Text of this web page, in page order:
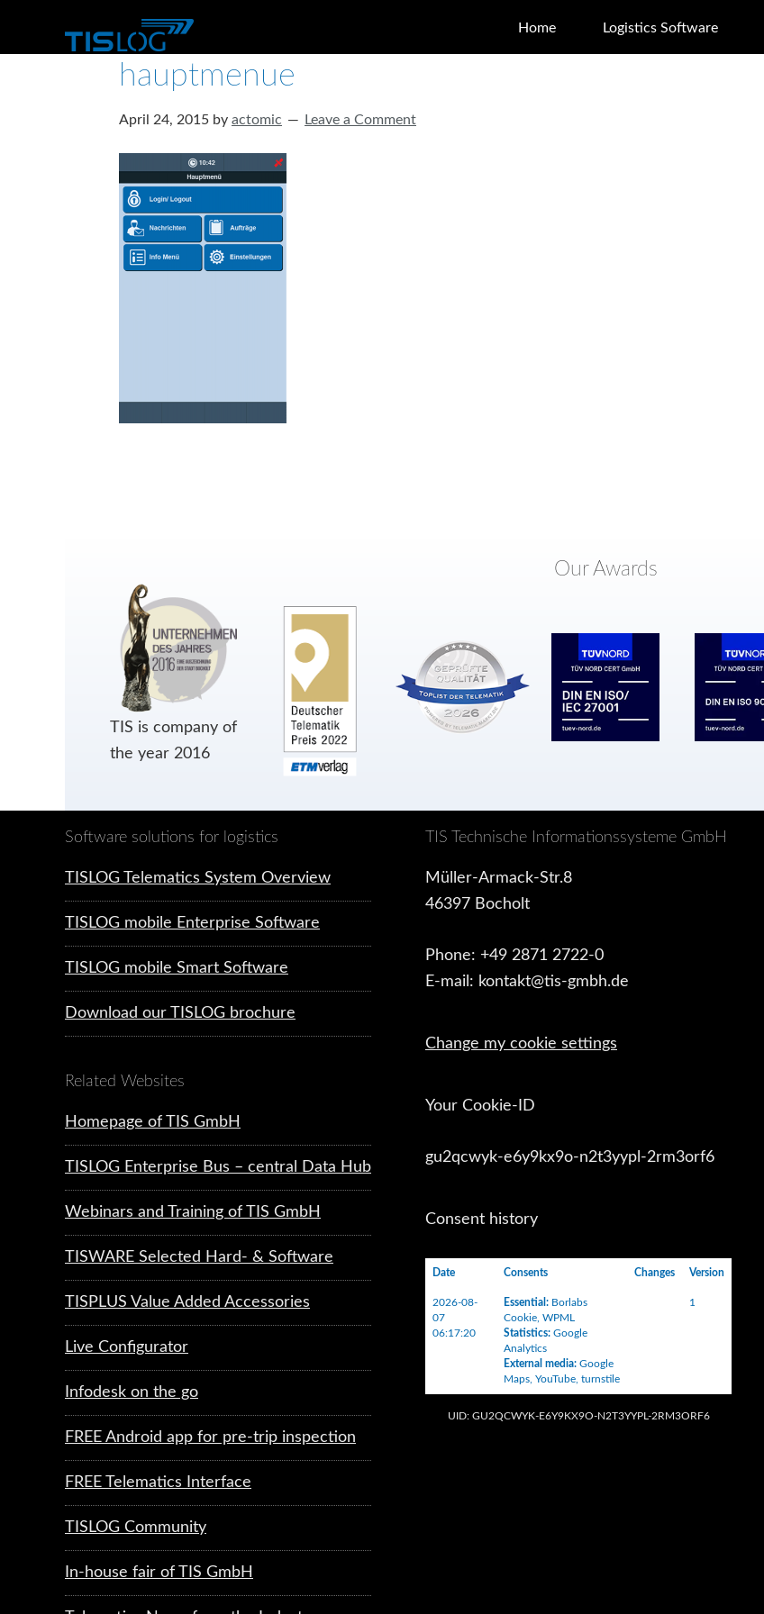
Home Logistics Software
hauptmenue
April 24, 2015 by actomic Leave a Comment
Our Awards
TIS is company of
the year 2016
Software solutions for logistics
TISLOG Telematics System Overview
TISLOG mobile Enterprise Software
TISLOG mobile Smart Software
Download our TISLOG brochure
Related Websites
Homepage of TIS GmbH
TISLOG Enterprise Bus – central Data Hub
Webinars and Training of TIS GmbH
TISWARE Selected Hard- & Software
TISPLUS Value Added Accessories
Live Configurator
Infodesk on the go
FREE Android app for pre-trip inspection
FREE Telematics Interface
TISLOG Community
In-house fair of TIS GmbH
TIS Technische Informationssysteme GmbH
Müller-Armack-Str.8
46397 Bocholt
Phone: +49 2871 2722-0
E-mail: kontakt@tis-gmbh.de
Change my cookie settings
Your Cookie-ID
gu2qcwyk-e6y9kx9o-n2t3yypl-2rm3orf6
Consent history
Date Consents Changes Version
2026-08-
07
06:17:20
Essential : Borlabs
Cookie WPML
Statistics: Google
Analytics
External media: Google
Maps YouTube turnstile
1
UID: GU2QCWYK-E6Y9KX9O-N2T3YYPL-2RM3ORF6